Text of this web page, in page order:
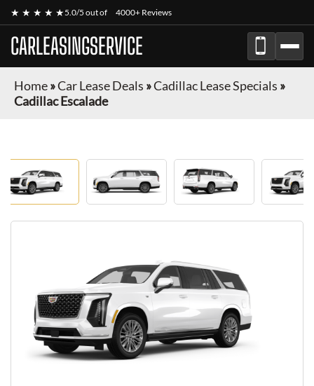
★ ★ ★ ★ ★5.0/5 out of 4000+ Reviews
CARLEASINGSERVICE
Home»Car Lease Deals »Cadillac Lease Specials »
Cadillac Escalade